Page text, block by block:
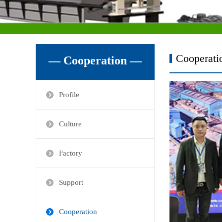
— Cooperation —
Profile
Culture
Factory
Support
Cooperation